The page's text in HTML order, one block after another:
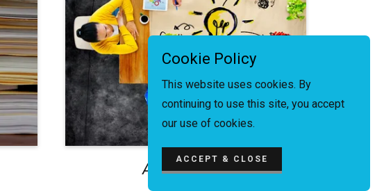
Adding Value
Cookie Policy
This website uses cookies. By
continuing to use this site, you accept
our use of cookies.
ACCEPT & CLOSE